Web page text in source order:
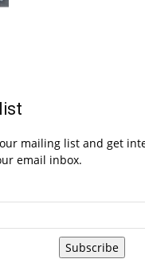
mailing list and get
email inbox.
Subscribe